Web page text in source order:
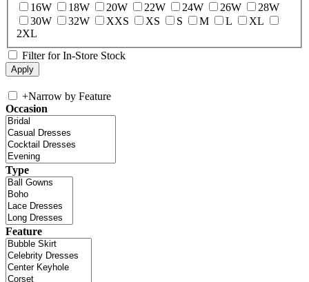
16W
18W 20W 22W 24W 26W
28W
30W
32W XXS XS S M L
XL
2XL
Filter for In-Store Stock
+Narrow by Feature
Occasion
Type
Feature